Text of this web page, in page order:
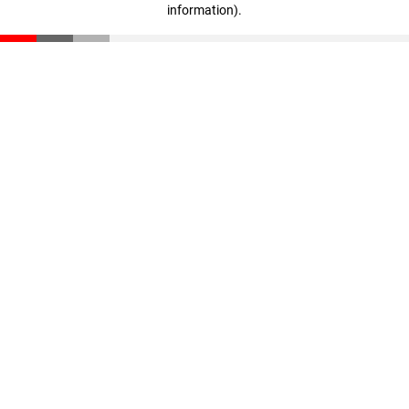
information).